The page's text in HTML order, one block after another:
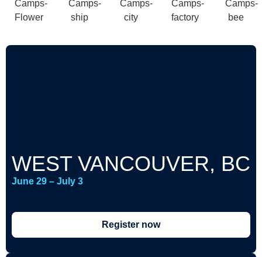
WEST VANCOUVER, BC
June 29 – July 3
Register now